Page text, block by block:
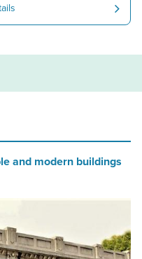
and modern buildings